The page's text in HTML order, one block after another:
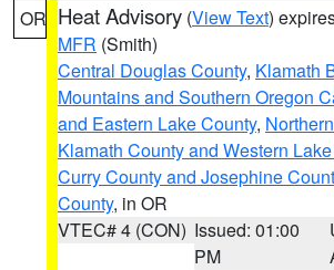
OR Heat Advisory (View Text)
MFR (Smith)
Central Douglas County, Klamath
Mountains and Southern Oregon
and Eastern Lake County,
Klamath County and Western
Curry County and Josephine
County, in OR
VTEC# 4 (CON) Issued: 01:00
PM